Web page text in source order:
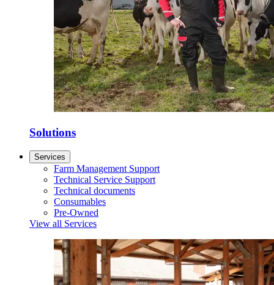
Solutions
Services
Farm Management Support
Technical Service Support
Technical documents
Consumables
Pre-Owned
View all Services